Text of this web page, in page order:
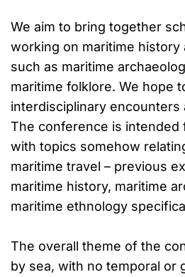
We aim to bring together
working on maritime history
such as maritime
maritime folklore. We hope
interdisciplinary encounters
The conference is intended
with topics somehow
maritime travel – previous
maritime history, maritime
maritime ethnology
The overall theme of the
by sea, with no temporal or